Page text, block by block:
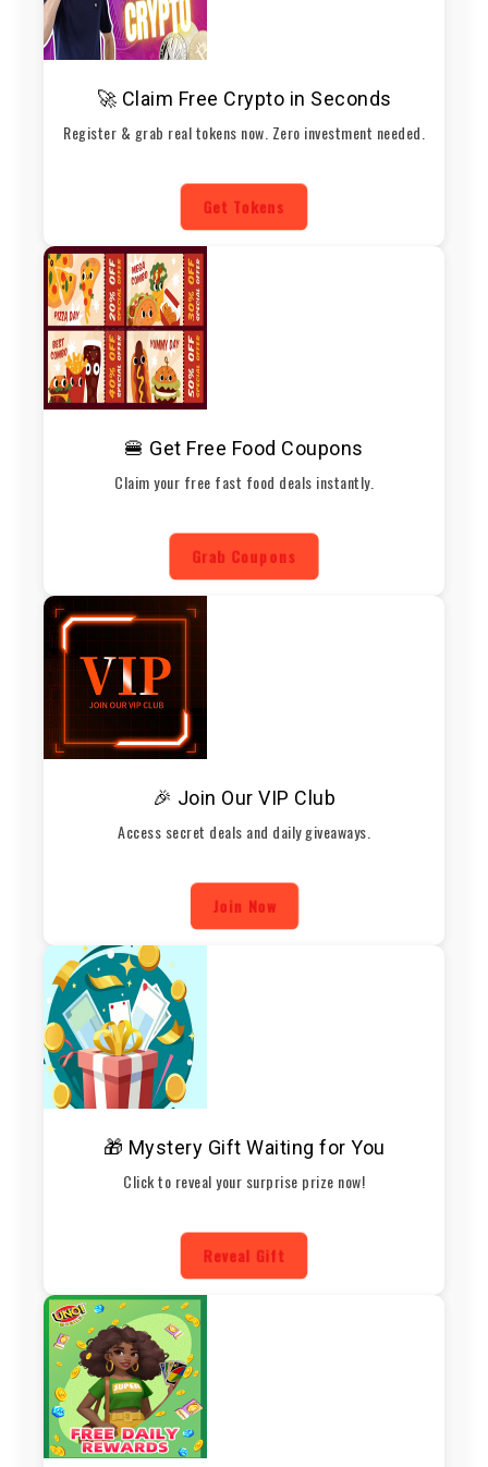
🚀 Claim Free Crypto in Seconds
Register & grab real tokens now. Zero investment needed.
Get Tokens
🍔 Get Free Food Coupons
Claim your free fast food deals instantly.
Grab Coupons
🎉 Join Our VIP Club
Access secret deals and daily giveaways.
Join Now
🎁 Mystery Gift Waiting for You
Click to reveal your surprise prize now!
Reveal Gift